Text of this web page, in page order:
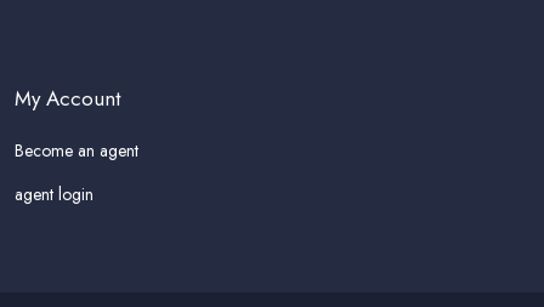
My Account
Become an agent
agent login